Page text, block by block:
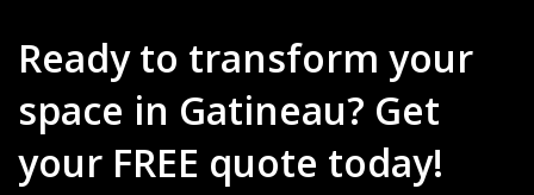
Ready to transform your
space in Gatineau? Get
your FREE quote today!